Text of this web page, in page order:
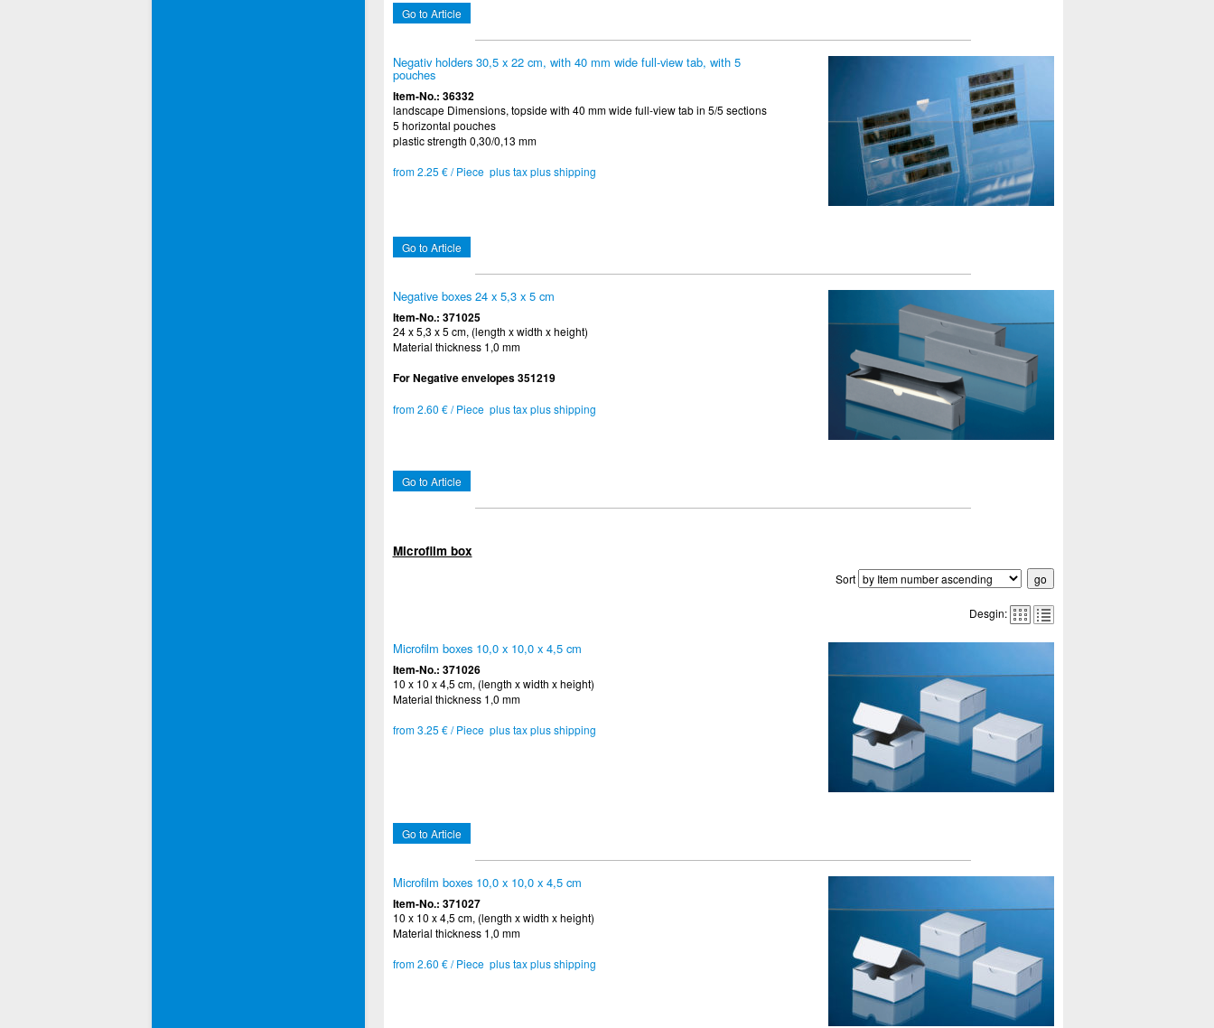
Go to Article
Negativ holders 30,5 x 22 cm, with 40 mm wide full-view tab, with 5
pouches
Item-No.: 36332
landscape Dimensions, topside with 40 mm wide full-view tab in 5/5 sections
5 horizontal pouches
plastic strength 0,30/0,13 mm
from 2.25 € / Piece plus tax plus shipping
Go to Article
Negative boxes 24 x 5,3 x 5 cm
Item-No.: 371025
24 x 5,3 x 5 cm, (length x width x height)
Material thickness 1,0 mm
For Negative envelopes 351219
from 2.60 € / Piece plus tax plus shipping
Go to Article
Microfilm box
Sort
Desgin:
Microfilm boxes 10,0 x 10,0 x 4,5 cm
Item-No.: 371026
10 x 10 x 4,5 cm, (length x width x height)
Material thickness 1,0 mm
from 3.25 € / Piece plus tax plus shipping
Go to Article
Microfilm boxes 10,0 x 10,0 x 4,5 cm
Item-No.: 371027
10 x 10 x 4,5 cm, (length x width x height)
Material thickness 1,0 mm
from 2.60 € / Piece plus tax plus shipping